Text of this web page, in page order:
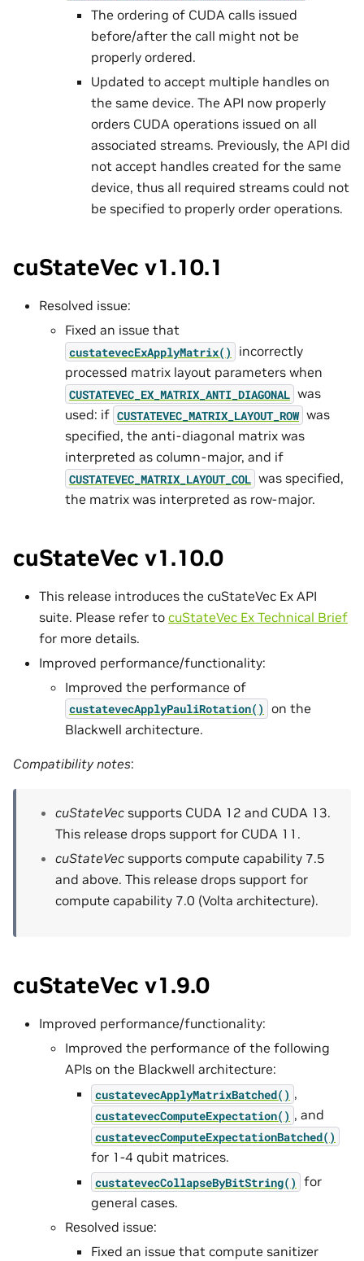
The ordering of CUDA calls issued
before/after the call might not be
properly ordered.
Updated to accept multiple handles on
the same device. The API now properly
orders CUDA operations issued on all
associated streams. Previously, the API did
not accept handles created for the same
device, thus all required streams could not
be specified to properly order operations.
cuStateVec v1.10.1
Resolved issue:
Fixed an issue that
custatevecExApplyMatrix()
incorrectly
processed matrix layout parameters when
CUSTATEVEC_EX_MATRIX_ANTI_DIAGONAL was
used: if CUSTATEVEC_MATRIX_LAYOUT_ROW was
specified, the anti-diagonal matrix was
interpreted as column-major, and if
CUSTATEVEC_MATRIX_LAYOUT_COL was specified,
the matrix was interpreted as row-major.
cuStateVec v1.10.0
This release introduces the cuStateVec Ex API
suite. Please refer to cuStateVec Ex Technical Brief
for more details.
Improved performance/functionality:
Improved the performance of
custatevecApplyPauliRotation() on the
Blackwell architecture.
Compatibility notes:
cuStateVec supports CUDA 12 and CUDA 13.
This release drops support for CUDA 11.
cuStateVec supports compute capability 7.5
and above. This release drops support for
compute capability 7.0 (Volta architecture).
cuStateVec v1.9.0
Improved performance/functionality:
Improved the performance of the following
APIs on the Blackwell architecture:
custatevecApplyMatrixBatched() ,
custatevecComputeExpectation() , and
custatevecComputeExpectationBatched()
for 1-4 qubit matrices.
custatevecCollapseByBitString() for
general cases.
Resolved issue:
Fixed an issue that compute sanitizer